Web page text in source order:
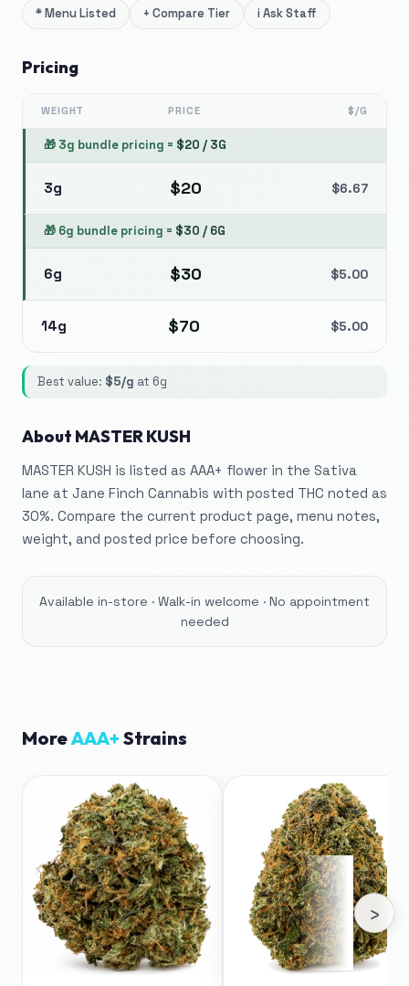
*Menu Listed + Compare Tier iAsk Staff
Pricing
WEIGHT PRICE $/G
🎁 3g bundle pricing = $20 / 3G
3g $20 $6.67
🎁 6g bundle pricing = $30 / 6G
6g $30 $5.00
14g $70 $5.00
Best value: $5/g at 6g
About MASTER KUSH
MASTER KUSH is listed as AAA+ flower in the Sativa
lane at Jane Finch Cannabis with posted THC noted as
30%. Compare the current product page, menu notes,
weight, and posted price before choosing.
Available in-store · Walk-in welcome · No appointment
needed
MoreAAA+ Strains
›